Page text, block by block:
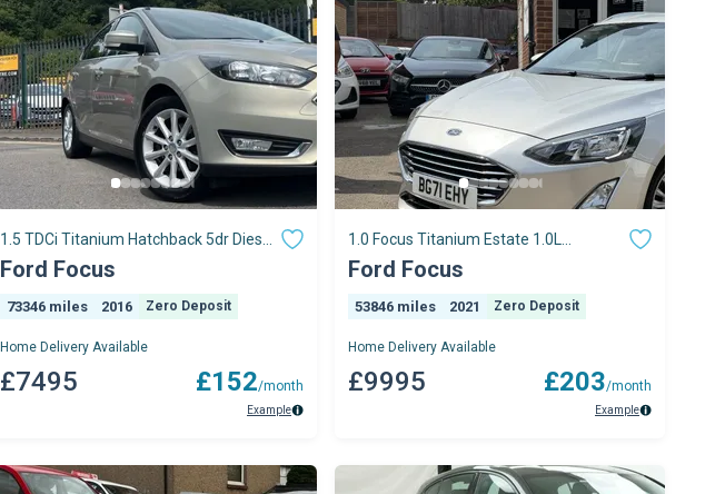
1.5 TDCi Titanium Hatchback 5dr Diesel
Manual Euro
Ford Focus
73346 miles 2016 Zero Deposit
Home Delivery Available
£7495 £152/month
Example
1.0 Focus Titanium Estate 1.0L
EcoBoost 125PS FWD 6 Speed Manual
Ford Focus
53846 miles 2021 Zero Deposit
Home Delivery Available
£9995 £203/month
Example